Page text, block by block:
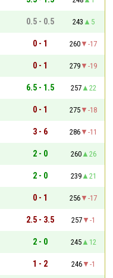
0.5 - 0.5 243
5
0 - 1 260
-17
0 - 1 279
-19
6.5 - 1.5 257
22
0 - 1 275
-18
3 - 6 286
-11
2 - 0 260
26
2 - 0 239
21
0 - 1 256
-17
2.5 - 3.5 257
-1
2 - 0 245
12
1 - 2 246
-1